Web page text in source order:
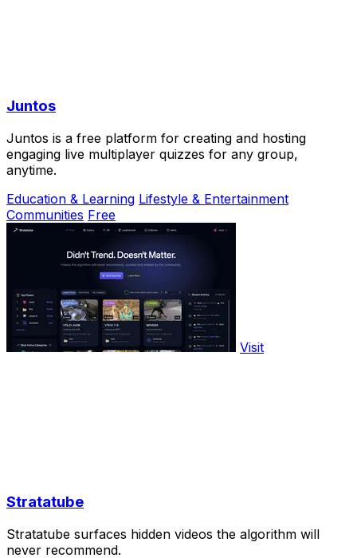
Juntos
Juntos is a free platform for creating and hosting
engaging live multiplayer quizzes for any group,
anytime.
Education & Learning Lifestyle & Entertainment
Communities Free
Visit
Stratatube
Stratatube surfaces hidden videos the algorithm will
never recommend.